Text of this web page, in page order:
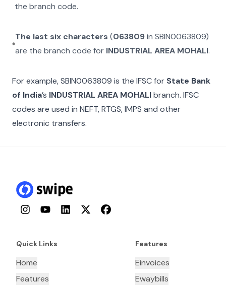
the branch code.
The last six characters (063809inSBIN0063809)
are the branch code for INDUSTRIAL AREA MOHALI.
For example,SBIN0063809 is the IFSC for State Bank
of India’s INDUSTRIAL AREA MOHALIbranch. IFSC
codes are used in NEFT, RTGS, IMPS and other
electronic transfers.
InstagramYouTubeLinkedInTwitterFacebook
Quick Links
Home
Features
Features
Einvoices
Ewaybills